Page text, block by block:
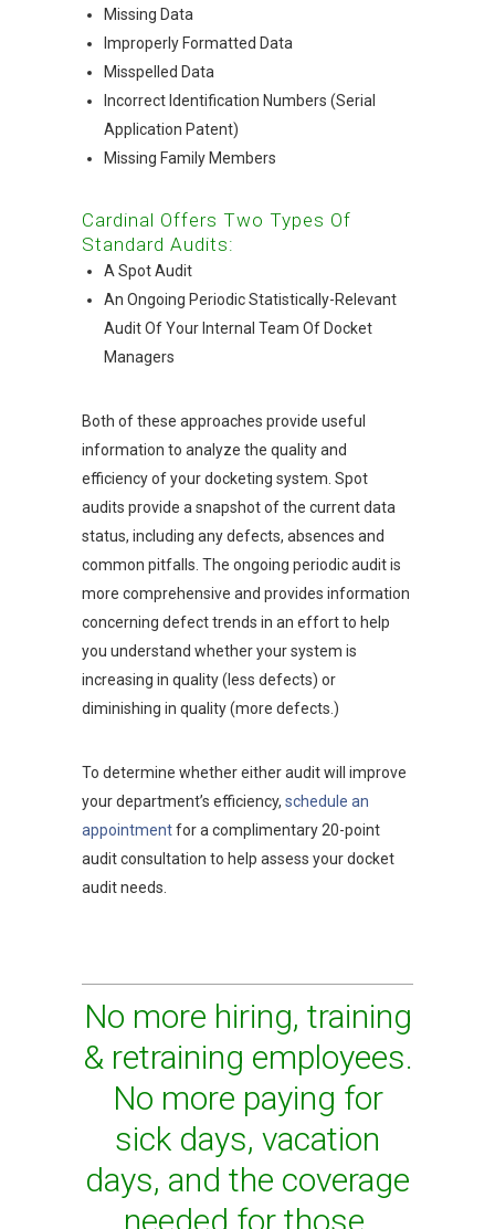
Missing Data
Improperly Formatted Data
Misspelled Data
Incorrect Identification Numbers (Serial
Application Patent)
Missing Family Members
Cardinal Offers Two Types Of
Standard Audits:
A Spot Audit
An Ongoing Periodic Statistically-Relevant
Audit Of Your Internal Team Of Docket
Managers
Both of these approaches provide useful
information to analyze the quality and
efficiency of your docketing system. Spot
audits provide a snapshot of the current data
status, including any defects, absences and
common pitfalls. The ongoing periodic audit is
more comprehensive and provides information
concerning defect trends in an effort to help
you understand whether your system is
increasing in quality (less defects) or
diminishing in quality (more defects.)
To determine whether either audit will improve
your department’s efficiency, schedule an
appointmentfor a complimentary 20-point
audit consultation to help assess your docket
audit needs.
No more hiring, training
& retraining employees.
No more paying for
sick days, vacation
days, and the coverage
needed for those.